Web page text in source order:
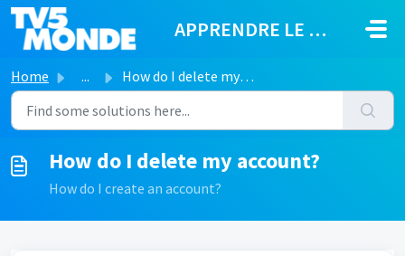
Skip to main content
APPRENDRE LE FRANÇAIS
Home ... How do I delete my account?
How do I delete my account?
How do I create an account?